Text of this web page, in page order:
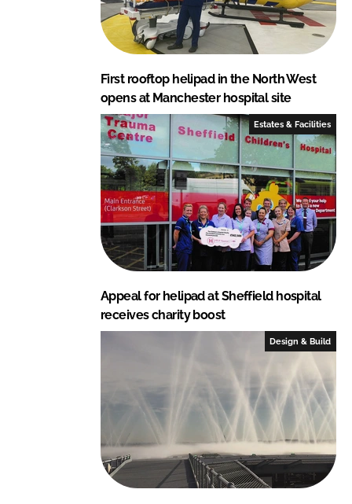
First rooftop helipad in the North West
opens at Manchester hospital site
Estates & Facilities
Appeal for helipad at Sheffield hospital
receives charity boost
Design & Build